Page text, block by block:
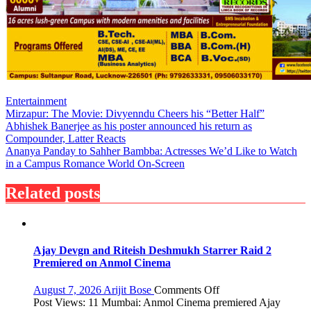
Entertainment
Post
navigation
Mirzapur: The Movie: Divyenndu Cheers his “Better Half”
Abhishek Banerjee as his poster announced his return as
Compounder, Latter Reacts
Ananya Panday to Sahher Bambba: Actresses We’d Like to Watch
in a Campus Romance World On-Screen
Related posts
Ajay Devgn and Riteish Deshmukh Starrer Raid 2
Premiered on Anmol Cinema
August 7, 2026 Arijit Bose Comments Offon
Ajay
Post Views: 11 Mumbai: Anmol Cinema premiered Ajay